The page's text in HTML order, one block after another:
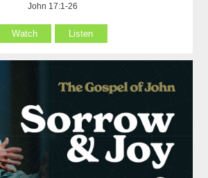
John 17:1-26
Watch Listen